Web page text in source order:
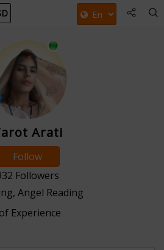
Arati
Follow
Followers
Angel Reading
Experience